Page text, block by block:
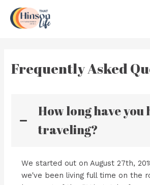
content
Frequently Asked
How long have you
traveling?
We started out on August 27th,
we've been living full time on the